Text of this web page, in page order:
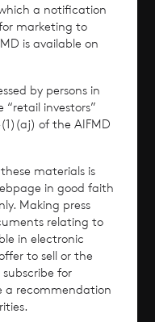
a notification
marketing to
is available on
by persons in
“retail investors”
of the AIFMD
materials is
in good faith
Making press
relating to
in electronic
to sell or the
for
a recommendation